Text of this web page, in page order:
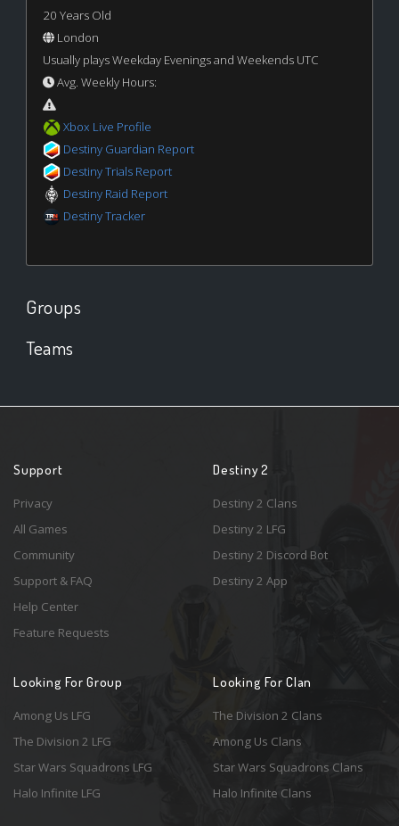
20 Years Old
London
Usually plays Weekday Evenings and Weekends UTC
Avg. Weekly Hours:
Xbox Live Profile
Destiny Guardian Report
Destiny Trials Report
Destiny Raid Report
Destiny Tracker
Groups
Teams
Support
Privacy
All Games
Community
Support & FAQ
Help Center
Feature Requests
Destiny 2
Destiny 2 Clans
Destiny 2 LFG
Destiny 2 Discord Bot
Destiny 2 App
Looking For Group
Among Us LFG
The Division 2 LFG
Star Wars Squadrons LFG
Halo Infinite LFG
Looking For Clan
The Division 2 Clans
Among Us Clans
Star Wars Squadrons Clans
Halo Infinite Clans